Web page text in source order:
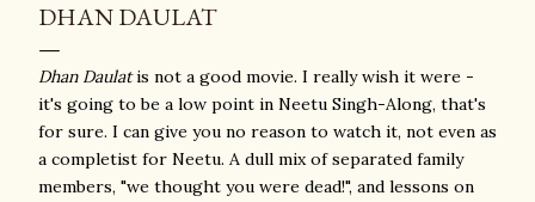
DHAN DAULAT
Dhan Daulatis not a good movie. I really wish it were -
it's going to be a low point in Neetu Singh-Along, that's
for sure. I can give you no reason to watch it, not even as
a completist for Neetu. A dull mix of separated family
members, "we thought you were dead!", and lessons on